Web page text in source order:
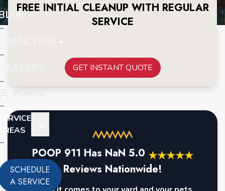
SCHEDULE
A SERVICE
FREE INITIAL CLEANUP WITH REGULAR
SERVICE
GET INSTANT QUOTE
POOP 911 Has NaN 5.0 ★★★★★
Reviews Nationwide!